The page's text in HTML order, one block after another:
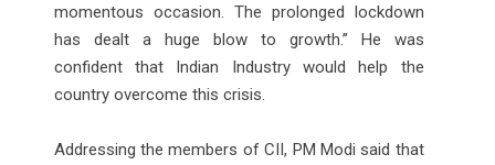
momentous occasion. The prolonged lockdown
has dealt a huge blow to growth.” He was
confident that Indian Industry would help the
country overcome this crisis.
Addressing the members of CII, PM Modi said that